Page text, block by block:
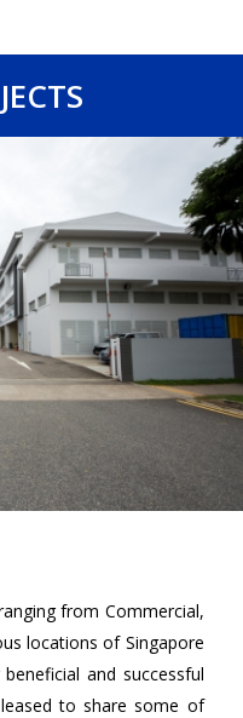
from Commercial,
locations of Singapore
and successful
to share some of